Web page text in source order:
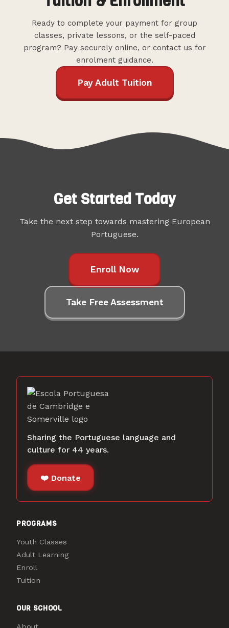
Ready to complete your payment for group
classes, private lessons, or the self-paced
program? Pay securely online, or contact us for
enrolment guidance.
Pay Adult Tuition
Get Started Today
Take the next step towards mastering European
Portuguese.
Enroll Now
Take Free Assessment
Sharing the Portuguese language and
culture for 44 years.
❤️ Donate
PROGRAMS
Youth Classes
Adult Learning
Enroll
Tuition
OUR SCHOOL